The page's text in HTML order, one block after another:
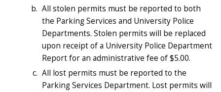
All stolen permits must be reported to both
the Parking Services and University Police
Departments. Stolen permits will be replaced
upon receipt of a University Police Department
Report for an administrative fee of $5.00.
All lost permits must be reported to the
Parking Services Department. Lost permits will